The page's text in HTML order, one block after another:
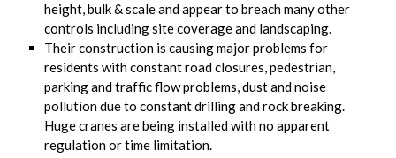
height, bulk & scale and appear to breach many other
controls including site coverage and landscaping.
Their construction is causing major problems for
residents with constant road closures, pedestrian,
parking and traffic flow problems, dust and noise
pollution due to constant drilling and rock breaking.
Huge cranes are being installed with no apparent
regulation or time limitation.